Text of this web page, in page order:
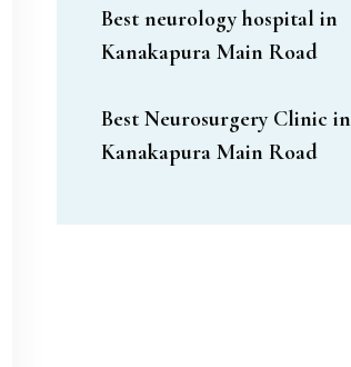
Best neurology hospital in
Kanakapura Main Road
Best Neurosurgery Clinic in
Kanakapura Main Road